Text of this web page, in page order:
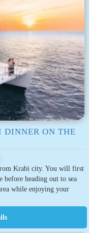
DINNER ON THE
Krabi city. You will first
before heading out to sea
while enjoying your